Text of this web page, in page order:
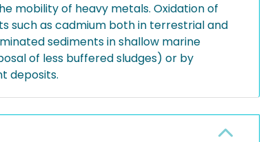
mobility of heavy metals. Oxidation of
such as cadmium both in terrestrial and
sediments in shallow marine
of less buffered sludges) or by
deposits.